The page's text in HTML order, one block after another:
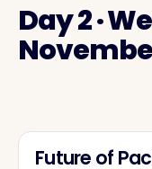
Day 2 ·
Future of